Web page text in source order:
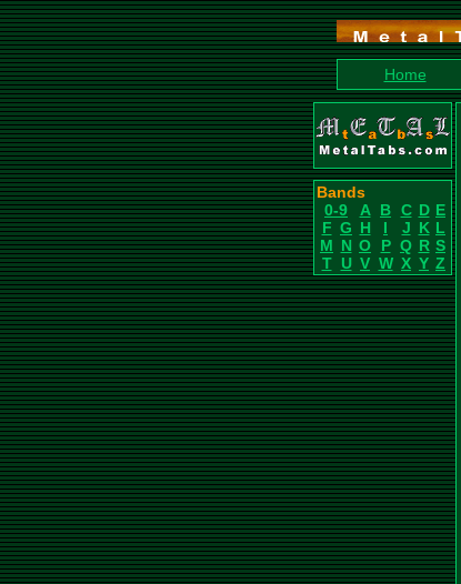
Home
Bands
0-9
A B C D E
F G H I J K L
M N O P Q R S
T U V W X Y Z